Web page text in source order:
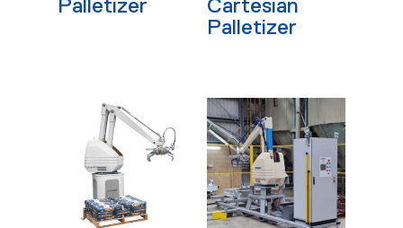
Palletizer
Cartesian
Palletizer